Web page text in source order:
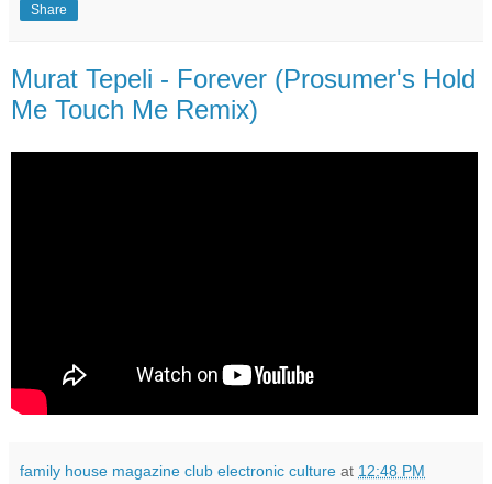
Share
Murat Tepeli - Forever (Prosumer's Hold
Me Touch Me Remix)
family house magazine club electronic culture at 12:48 PM